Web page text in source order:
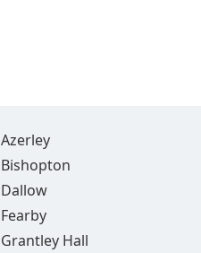
Azerley
Bishopton
Dallow
Fearby
Grantley Hall